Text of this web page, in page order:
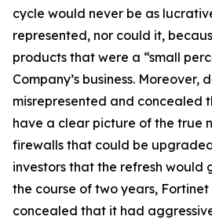
cycle would never be as
represented, nor could it,
products that were a “small
Company’s business. Moreover,
misrepresented and concealed
have a clear picture of the true
firewalls that could be
investors that the refresh would
the course of two years,
concealed that it had